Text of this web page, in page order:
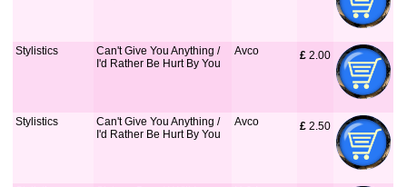
Stylistics
Can't Give You Anything /
I'd Rather Be Hurt By You
Avco £ 2.00
Stylistics
Can't Give You Anything /
I'd Rather Be Hurt By You
Avco £ 2.50